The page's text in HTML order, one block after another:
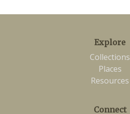
Explore
Collections
Places
Resources
Connect